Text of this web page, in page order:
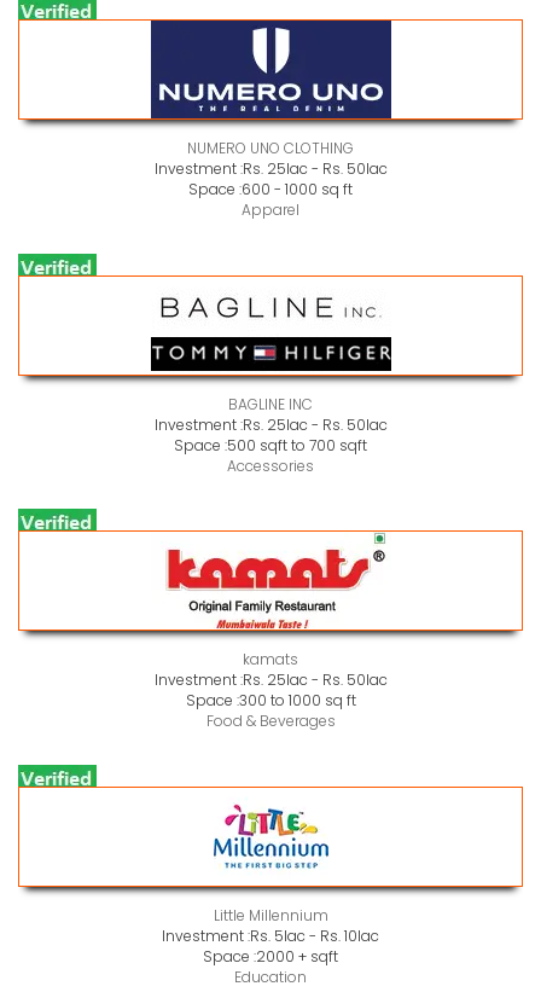
NUMERO UNO CLOTHING
Investment :Rs. 25lac - Rs. 50lac
Space :600 - 1000 sq ft
Apparel
BAGLINE INC
Investment :Rs. 25lac - Rs. 50lac
Space :500 sqft to 700 sqft
Accessories
kamats
Investment :Rs. 25lac - Rs. 50lac
Space :300 to 1000 sq ft
Food & Beverages
Little Millennium
Investment :Rs. 5lac - Rs. 10lac
Space :2000 + sqft
Education